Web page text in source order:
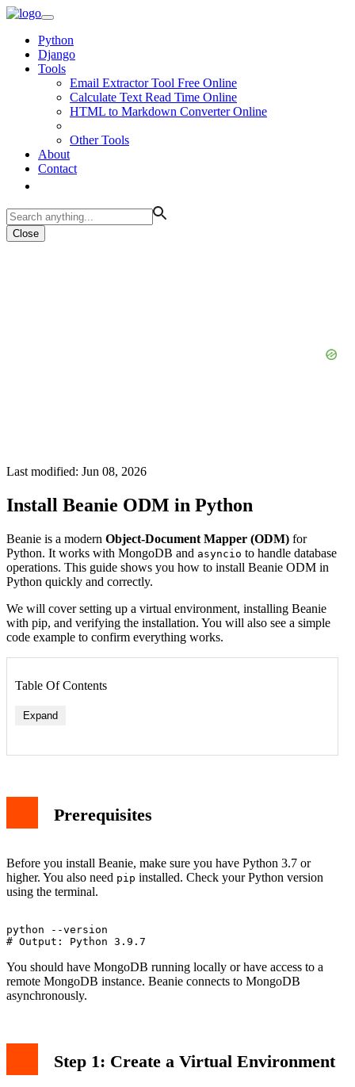
Python
Django
Tools
Email Extractor Tool Free Online
Calculate Text Read Time Online
HTML to Markdown Converter Online
Other Tools
About
Contact
Close
Last modified: Jun 08, 2026
Install Beanie ODM in Python
Beanie is a modern Object-Document Mapper (ODM) for
Python. It works with MongoDB and asyncio to handle database
operations. This guide shows you how to install Beanie ODM in
Python quickly and correctly.
We will cover setting up a virtual environment, installing Beanie
with pip, and verifying the installation. You will also see a simple
code example to confirm everything works.
Table Of Contents
Expand
Prerequisites
Before you install Beanie, make sure you have Python 3.7 or
higher. You also need pip installed. Check your Python version
using the terminal.
python --version
You should have MongoDB running locally or have access to a
remote MongoDB instance. Beanie connects to MongoDB
asynchronously.
Step 1: Create a Virtual Environment